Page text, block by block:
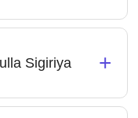
Sigiriya +